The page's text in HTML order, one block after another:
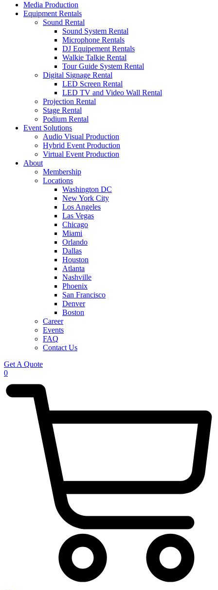
Media Production
Equipment Rentals
Sound Rental
Sound System Rental
Microphone Rentals
DJ Equipement Rentals
Walkie Talkie Rental
Tour Guide System Rental
Digital Signage Rental
LED Screen Rental
LED TV and Video Wall Rental
Projection Rental
Stage Rental
Podium Rental
Event Solutions
Audio Visual Production
Hybrid Event Production
Virtual Event Production
About
Membership
Locations
Washington DC
New York City
Los Angeles
Las Vegas
Chicago
Miami
Orlando
Dallas
Houston
Atlanta
Nashville
Phoenix
San Francisco
Denver
Boston
Career
Events
FAQ
Contact Us
Get A Quote
0